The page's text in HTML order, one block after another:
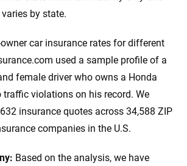
by state.
car insurance rates for different
used a sample profile of a
female driver who owns a Honda
traffic violations on his record. We
insurance quotes across 34,588 ZIP
companies in the U.S.
Based on the analysis, we have